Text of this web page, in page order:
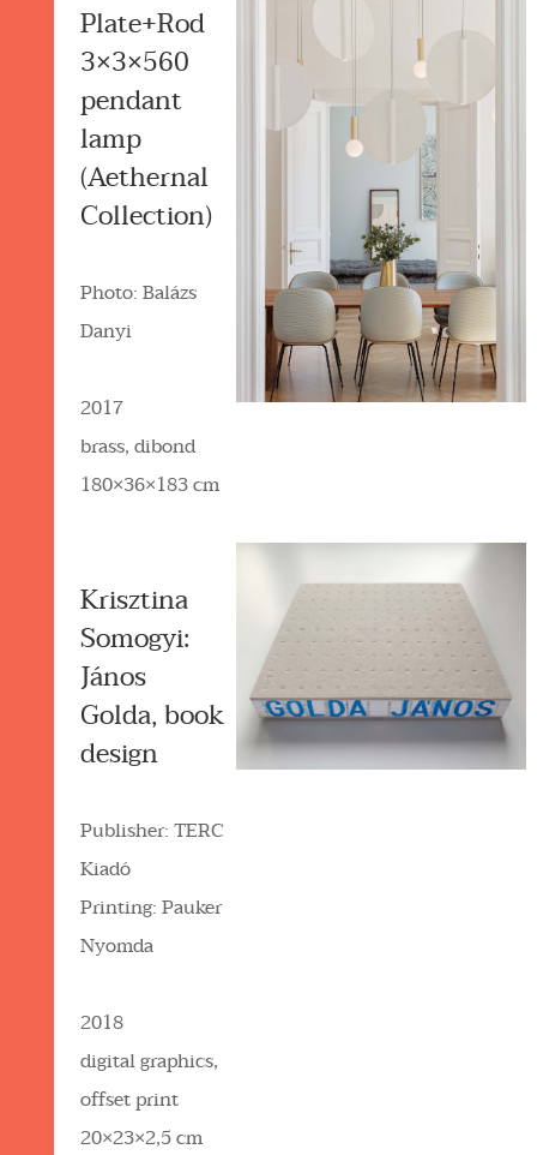
Plate+Rod
3×3×560
pendant
lamp
(Aethernal
Collection)
Photo: Balázs
Danyi
2017
brass, dibond
180×36×183 cm
Krisztina
Somogyi:
János
Golda, book
design
Publisher: TERC
Kiadó
Printing: Pauker
Nyomda
2018
digital graphics,
offset print
20×23×2,5 cm